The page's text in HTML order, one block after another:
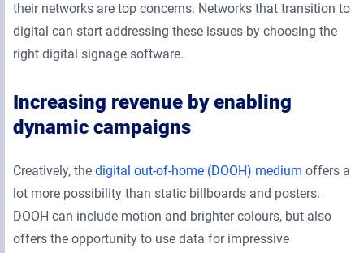
their networks are top concerns. Networks that transition to
digital can start addressing these issues by choosing the
right digital signage software.
Increasing revenue by enabling
dynamic campaigns
Creatively, the digital out-of-home (DOOH) medium offers a
lot more possibility than static billboards and posters.
DOOH can include motion and brighter colours, but also
offers the opportunity to use data for impressive